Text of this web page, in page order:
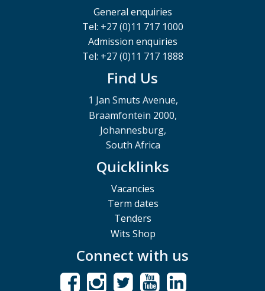
General enquiries
Tel: +27 (0)11 717 1000
Admission enquiries
Tel: +27 (0)11 717 1888
Find Us
1 Jan Smuts Avenue,
Braamfontein 2000,
Johannesburg,
South Africa
Quicklinks
Vacancies
Term dates
Tenders
Wits Shop
Connect with us